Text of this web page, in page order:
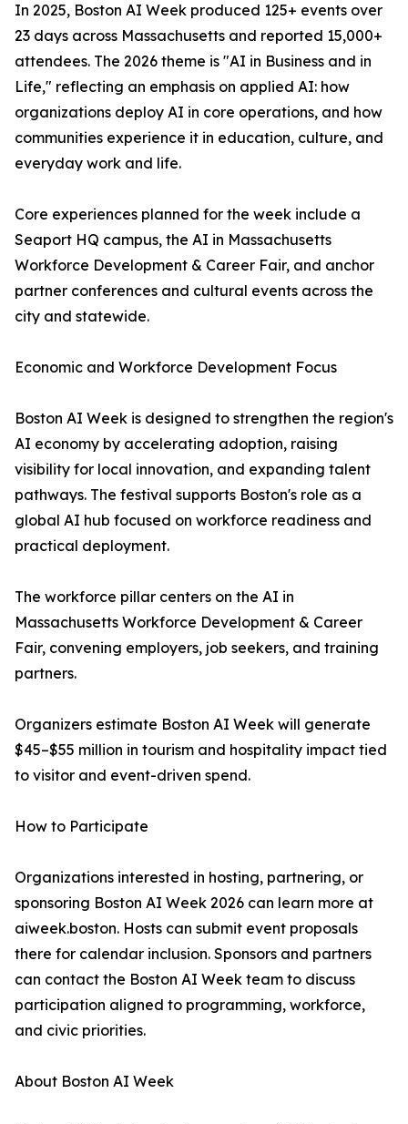
In 2025, Boston AI Week produced 125+ events over
23 days across Massachusetts and reported 15,000+
attendees. The 2026 theme is "AI in Business and in
Life," reflecting an emphasis on applied AI: how
organizations deploy AI in core operations, and how
communities experience it in education, culture, and
everyday work and life.
Core experiences planned for the week include a
Seaport HQ campus, the AI in Massachusetts
Workforce Development & Career Fair, and anchor
partner conferences and cultural events across the
city and statewide.
Economic and Workforce Development Focus
Boston AI Week is designed to strengthen the region's
AI economy by accelerating adoption, raising
visibility for local innovation, and expanding talent
pathways. The festival supports Boston's role as a
global AI hub focused on workforce readiness and
practical deployment.
The workforce pillar centers on the AI in
Massachusetts Workforce Development & Career
Fair, convening employers, job seekers, and training
partners.
Organizers estimate Boston AI Week will generate
$45–$55 million in tourism and hospitality impact tied
to visitor and event-driven spend.
How to Participate
Organizations interested in hosting, partnering, or
sponsoring Boston AI Week 2026 can learn more at
aiweek.boston. Hosts can submit event proposals
there for calendar inclusion. Sponsors and partners
can contact the Boston AI Week team to discuss
participation aligned to programming, workforce,
and civic priorities.
About Boston AI Week